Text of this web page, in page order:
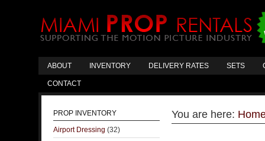
ABOUT INVENTORY DELIVERY RATES SETS
CONTACT
You are here:
PROP INVENTORY
Airport Dressing (32)